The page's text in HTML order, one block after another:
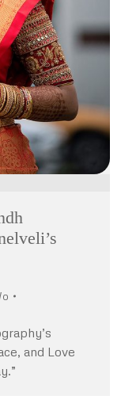
and Love